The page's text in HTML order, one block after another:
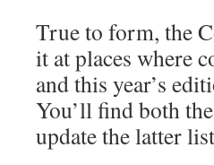
True to form, the
it at places where
and this year’s
You’ll find both
update the latter